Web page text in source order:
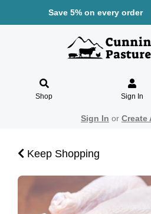
Save 5% on every order
Shop Sign In
Sign In or Create
Keep Shopping